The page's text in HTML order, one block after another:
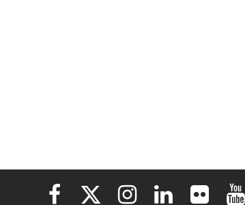
Elon University Facebook
Elon University X (formerly Twitter)
Elon University Instagram
Elon University
Elon